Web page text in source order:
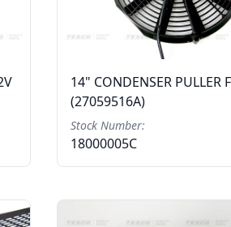
14" CONDENSER PULLER
(27059516A)
Stock Number:
18000005C